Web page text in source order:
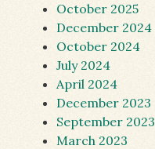
October 2025
December 2024
October 2024
July 2024
April 2024
December 2023
September 2023
March 2023